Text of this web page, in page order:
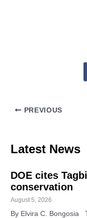
PREVIOUS
Latest News
DOE cites
conservation
August 5, 2026
By Elvira C. Bongosia